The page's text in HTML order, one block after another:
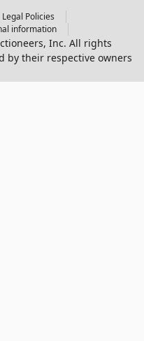
Legal Policies
information
Inc. All rights
by their respective owners